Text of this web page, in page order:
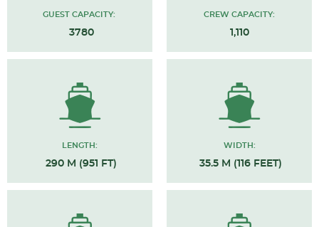
GUEST CAPACITY:
3780
CREW CAPACITY:
1,110
LENGTH:
290 M (951 FT)
WIDTH:
35.5 M (116 FEET)